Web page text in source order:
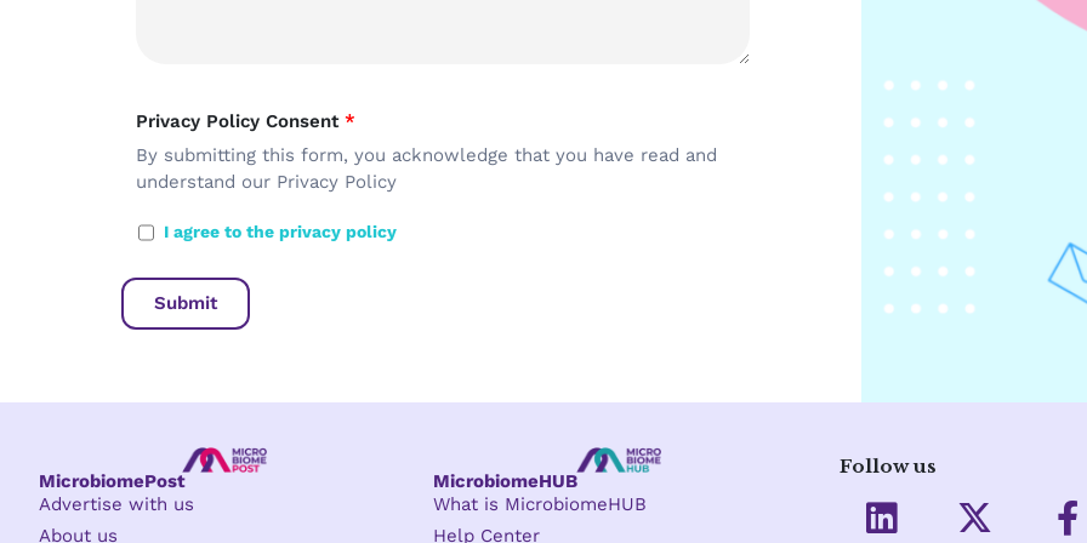
Privacy Policy Consent *
By submitting this form, you acknowledge that you have read and
understand our Privacy Policy
I agree to the privacy policy
MicrobiomePost
Advertise with us
About us
MicrobiomeHUB
What is MicrobiomeHUB
Help Center
Follow us
L
i
-
F
a